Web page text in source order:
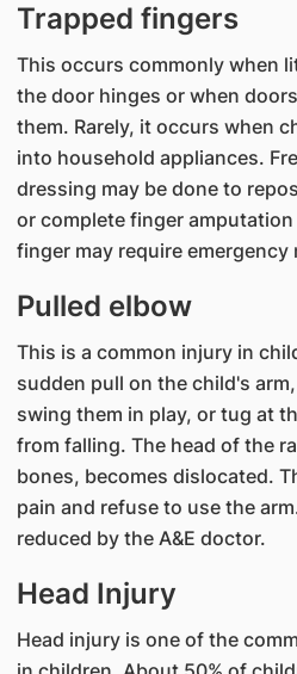
Trapped fingers
This occurs commonly when
the door hinges or when
them. Rarely, it occurs when
into household appliances.
dressing may be done to
or complete finger
finger may require emergency
Pulled elbow
This is a common injury in
sudden pull on the child's
swing them in play, or tug at
from falling. The head of the
bones, becomes dislocated.
pain and refuse to use the
reduced by the A&E doctor.
Head Injury
Head injury is one of the